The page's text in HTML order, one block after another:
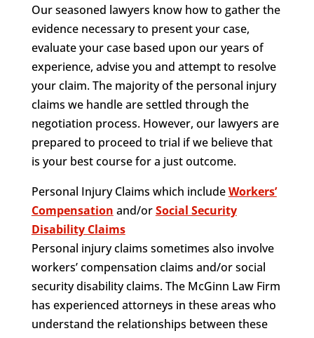
Our seasoned lawyers know how to gather the
evidence necessary to present your case,
evaluate your case based upon our years of
experience, advise you and attempt to resolve
your claim. The majority of the personal injury
claims we handle are settled through the
negotiation process. However, our lawyers are
prepared to proceed to trial if we believe that
is your best course for a just outcome.
Personal Injury Claims which includeWorkers’
Compensation and/orSocial Security
Disability Claims
Personal injury claims sometimes also involve
workers’ compensation claims and/or social
security disability claims. The McGinn Law Firm
has experienced attorneys in these areas who
understand the relationships between these